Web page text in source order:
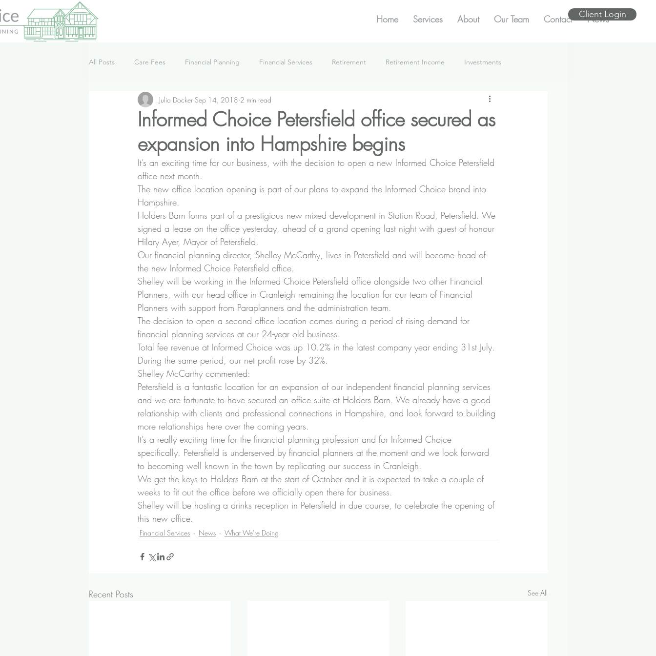
Client Login
Home Services About Our Team Contact News
All Posts Care Fees Financial Planning Financial Services Retirement Retirement Income Investments
News Podcast What We're Doing
Informed Choice Petersfield office secured as
expansion into Hampshire begins
Julia Docker Sep 14, 2018 2 min read
It’s an exciting time for our business, with the decision to open a new Informed Choice Petersfield
office next month.
The new office location opening is part of our plans to expand the Informed Choice brand into
Hampshire.
Holders Barn forms part of a prestigious new mixed development in Station Road, Petersfield. We
signed a lease on the office yesterday, ahead of a grand opening last night with guest of honour
Hilary Ayer, Mayor of Petersfield.
Our financial planning director, Shelley McCarthy, lives in Petersfield and will become head of
the new Informed Choice Petersfield office.
Shelley will be working in the Informed Choice Petersfield office alongside two other Financial
Planners, with our head office in Cranleigh remaining the location for our team of Financial
Planners with support from Paraplanners and the administration team.
The decision to open a second office location comes during a period of rising demand for
financial planning services at our 24-year old business.
Total fee revenue at Informed Choice was up 10.2% in the latest company year ending 31st July.
During the same period, our net profit rose by 32%.
Shelley McCarthy commented:
Petersfield is a fantastic location for an expansion of our independent financial planning services
and we are fortunate to have secured an office suite at Holders Barn. We already have a good
relationship with clients and professional connections in Hampshire, and look forward to building
more relationships here over the coming years.
It’s a really exciting time for the financial planning profession and for Informed Choice
specifically. Petersfield is underserved by financial planners at the moment and we look forward
to becoming well known in the town by replicating our success in Cranleigh.
We get the keys to Holders Barn at the start of October and it is expected to take a couple of
weeks to fit out the office before we officially open there for business.
Shelley will be hosting a drinks reception in Petersfield in due course, to celebrate the opening of
this new office.
Financial Services News What We're Doing
Recent Posts See All